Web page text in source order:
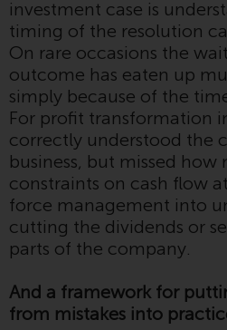
Information for
US
This website is not
or a solicitation of
in any private or
offered through
Funds in the US
website include
registered under
Funds””). The 40
generally accept
investment case is
timing of the resolution
On rare occasions the
outcome has eaten up
simply because of the
For profit transformation
correctly understood the
business, but missed how
constraints on cash flow
force management into
cutting the dividends or
parts of the company.
And a framework for
from mistakes into